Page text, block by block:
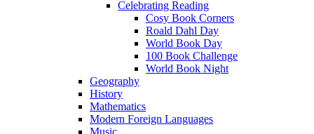
Celebrating Reading
Cosy Book Corners
Roald Dahl Day
World Book Day
100 Book Challenge
World Book Night
Geography
History
Mathematics
Modern Foreign Languages